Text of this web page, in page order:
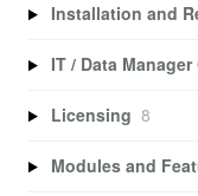
Installation and
IT / Data
Licensing 8
Modules and